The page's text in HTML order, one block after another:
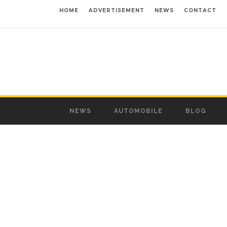
HOME ADVERTISEMENT NEWS CONTACT
NEWS AUTOMOBILE BLOG